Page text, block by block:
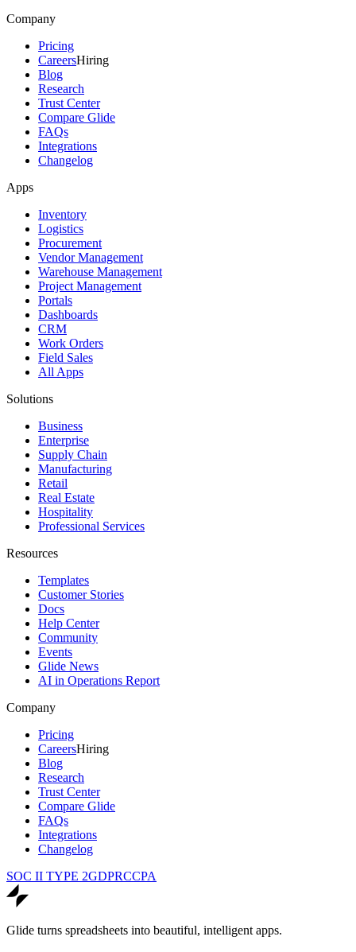
Company
Pricing
CareersHiring
Blog
Research
Trust Center
Compare Glide
FAQs
Integrations
Changelog
Apps
Inventory
Logistics
Procurement
Vendor Management
Warehouse Management
Project Management
Portals
Dashboards
CRM
Work Orders
Field Sales
All Apps
Solutions
Business
Enterprise
Supply Chain
Manufacturing
Retail
Real Estate
Hospitality
Professional Services
Resources
Templates
Customer Stories
Docs
Help Center
Community
Events
Glide News
AI in Operations Report
Company
Pricing
CareersHiring
Blog
Research
Trust Center
Compare Glide
FAQs
Integrations
Changelog
SOC II TYPE 2GDPRCCPA
Glide turns spreadsheets into beautiful, intelligent apps.